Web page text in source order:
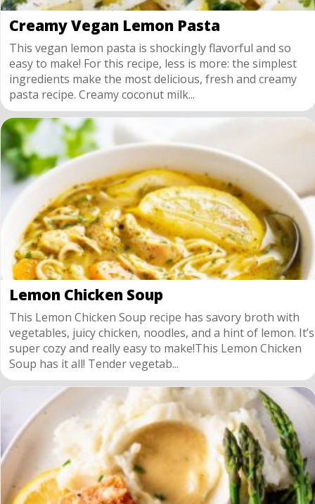
Creamy Vegan Lemon Pasta
This vegan lemon pasta is shockingly flavorful and so
easy to make! For this recipe, less is more: the simplest
ingredients make the most delicious, fresh and creamy
pasta recipe. Creamy coconut milk...
Lemon Chicken Soup
This Lemon Chicken Soup recipe has savory broth with
vegetables, juicy chicken, noodles, and a hint of lemon. It’s
super cozy and really easy to make!This Lemon Chicken
Soup has it all! Tender vegetab...